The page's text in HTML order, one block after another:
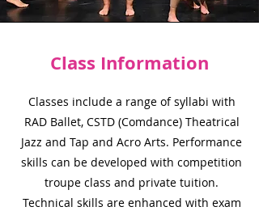
Class Information
Classes include a range of syllabi with
RAD Ballet, CSTD (Comdance) Theatrical
Jazz and Tap and Acro Arts. Performance
skills can be developed with competition
troupe class and private tuition.
Technical skills are enhanced with exam